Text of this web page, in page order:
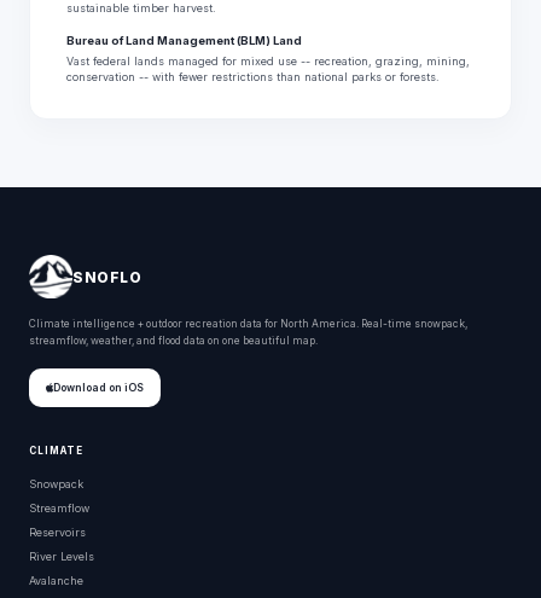
sustainable timber harvest.
Bureau of Land Management (BLM) Land
Vast federal lands managed for mixed use -- recreation, grazing, mining,
conservation -- with fewer restrictions than national parks or forests.
SNOFLO
Climate intelligence + outdoor recreation data for North America. Real-time snowpack,
streamflow, weather, and flood data on one beautiful map.
Download on iOS
CLIMATE
Snowpack
Streamflow
Reservoirs
River Levels
Avalanche